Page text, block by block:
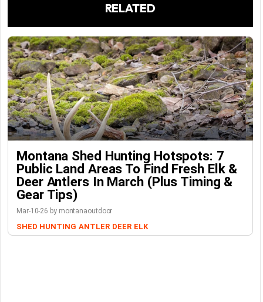
RELATED
Montana Shed Hunting Hotspots: 7
Public Land Areas To Find Fresh Elk &
Deer Antlers In March (Plus Timing &
Gear Tips)
Mar-10-26 by montanaoutdoor
SHED HUNTING ANTLER DEER ELK